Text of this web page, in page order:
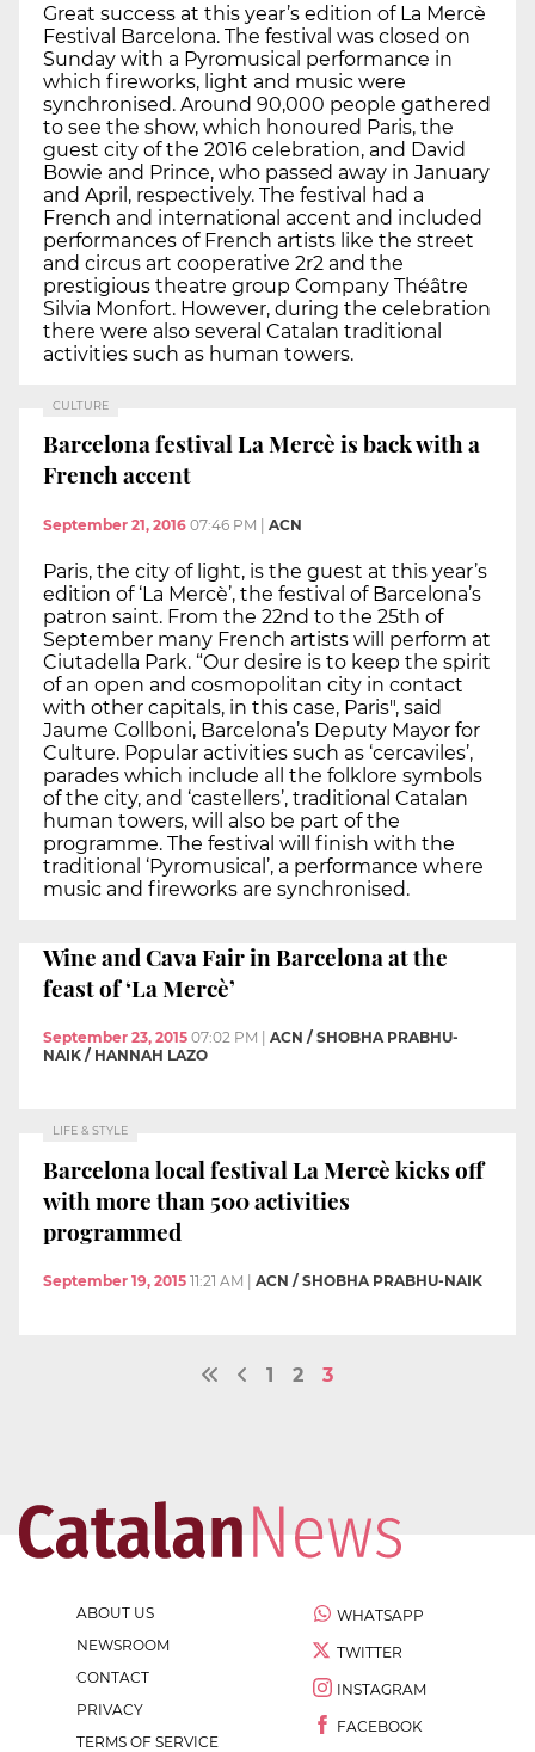
Great success at this year’s edition of La Mercè
Festival Barcelona. The festival was closed on
Sunday with a Pyromusical performance in
which fireworks, light and music were
synchronised. Around 90,000 people gathered
to see the show, which honoured Paris, the
guest city of the 2016 celebration, and David
Bowie and Prince, who passed away in January
and April, respectively. The festival had a
French and international accent and included
performances of French artists like the street
and circus art cooperative 2r2 and the
prestigious theatre group Company Théâtre
Silvia Monfort. However, during the celebration
there were also several Catalan traditional
activities such as human towers.
CULTURE
Barcelona festival La Mercè is back with a
French accent
September 21, 2016 07:46 PM ACN
Paris, the city of light, is the guest at this year’s
edition of ‘La Mercè’, the festival of Barcelona’s
patron saint. From the 22nd to the 25th of
September many French artists will perform at
Ciutadella Park. “Our desire is to keep the spirit
of an open and cosmopolitan city in contact
with other capitals, in this case, Paris", said
Jaume Collboni, Barcelona’s Deputy Mayor for
Culture. Popular activities such as ‘cercaviles’,
parades which include all the folklore symbols
of the city, and ‘castellers’, traditional Catalan
human towers, will also be part of the
programme. The festival will finish with the
traditional ‘Pyromusical’, a performance where
music and fireworks are synchronised.
Wine and Cava Fair in Barcelona at the
feast of ‘La Mercè’
September 23, 2015 07:02 PM
ACN / SHOBHA PRABHU-
NAIK / HANNAH LAZO
LIFE & STYLE
Barcelona local festival La Mercè kicks off
with more than 500 activities
programmed
September 19, 2015 11:21 AM ACN / SHOBHA PRABHU-NAIK
1 2 3
ABOUT US
NEWSROOM
CONTACT
PRIVACY
TERMS OF SERVICE
WHATSAPP
TWITTER
INSTAGRAM
FACEBOOK